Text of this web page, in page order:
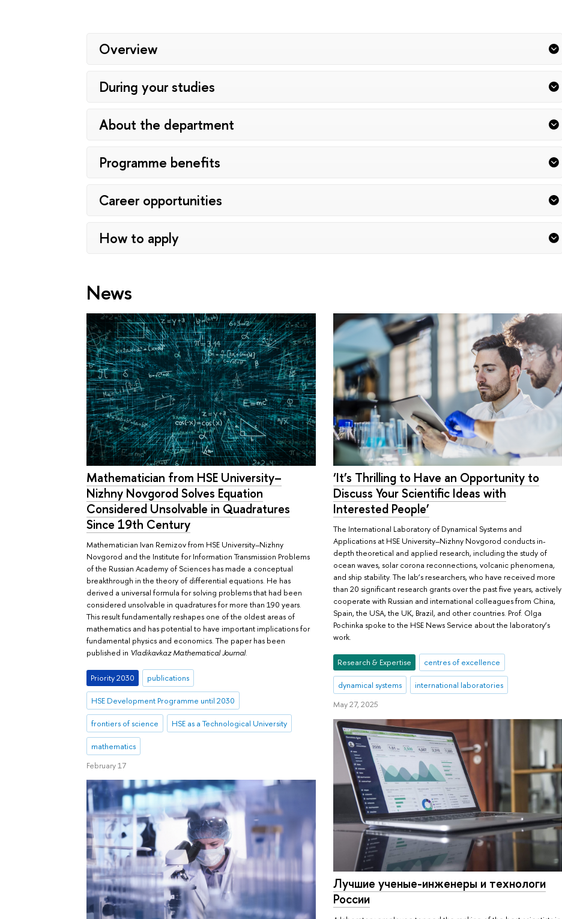
Overview
During your studies
About the department
Programme benefits
Career opportunities
How to apply
News
Mathematician from HSE University–
Nizhny Novgorod Solves Equation
Considered Unsolvable in Quadratures
Since 19th Century
Mathematician Ivan Remizov from HSE University–Nizhny
Novgorod and the Institute for Information Transmission Problems
of the Russian Academy of Sciences has made a conceptual
breakthrough in the theory of differential equations. He has
derived a universal formula for solving problems that had been
considered unsolvable in quadratures for more than 190 years.
This result fundamentally reshapes one of the oldest areas of
mathematics and has potential to have important implications for
fundamental physics and economics. The paper has been
published in Vladikavkaz Mathematical Journal.
Priority 2030 publications
HSE Development Programme until 2030
frontiers of science HSE as a Technological University
mathematics
February 17
‘It’s Thrilling to Have an Opportunity to
Discuss Your Scientific Ideas with
Interested People’
The International Laboratory of Dynamical Systems and
Applications at HSE University–Nizhny Novgorod conducts in-
depth theoretical and applied research, including the study of
ocean waves, solar corona reconnections, volcanic phenomena,
and ship stability. The lab’s researchers, who have received more
than 20 significant research grants over the past five years, actively
cooperate with Russian and international colleagues from China,
Spain, the USA, the UK, Brazil, and other countries. Prof. Olga
Pochinka spoke to the HSE News Service about the laboratory’s
work.
Research & Expertise centres of excellence
dynamical systems
international laboratories
May 27, 2025
Лучшие ученые-инженеры и технологи
России